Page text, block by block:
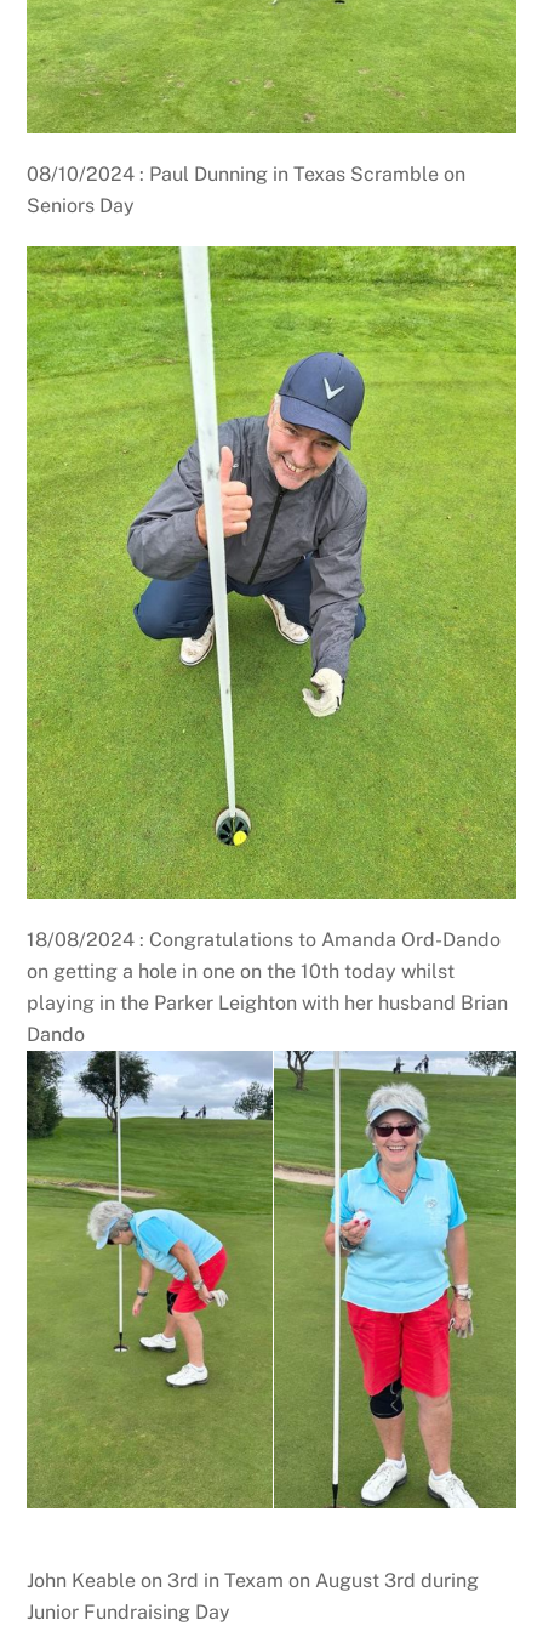
08/10/2024 : Paul Dunning in Texas Scramble on
Seniors Day
18/08/2024 : Congratulations to Amanda Ord-Dando
on getting a hole in one on the 10th today whilst
playing in the Parker Leighton with her husband Brian
Dando
John Keable on 3rd in Texam on August 3rd during
Junior Fundraising Day